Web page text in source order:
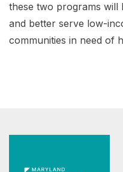
these two programs
and better serve low-
communities in need of